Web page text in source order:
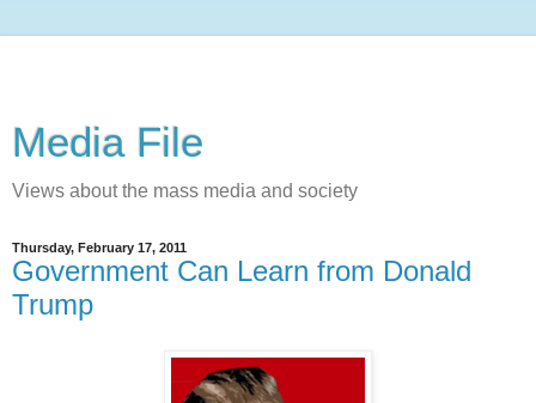
Media File
Views about the mass media and society
Thursday, February 17, 2011
Government Can Learn from Donald
Trump